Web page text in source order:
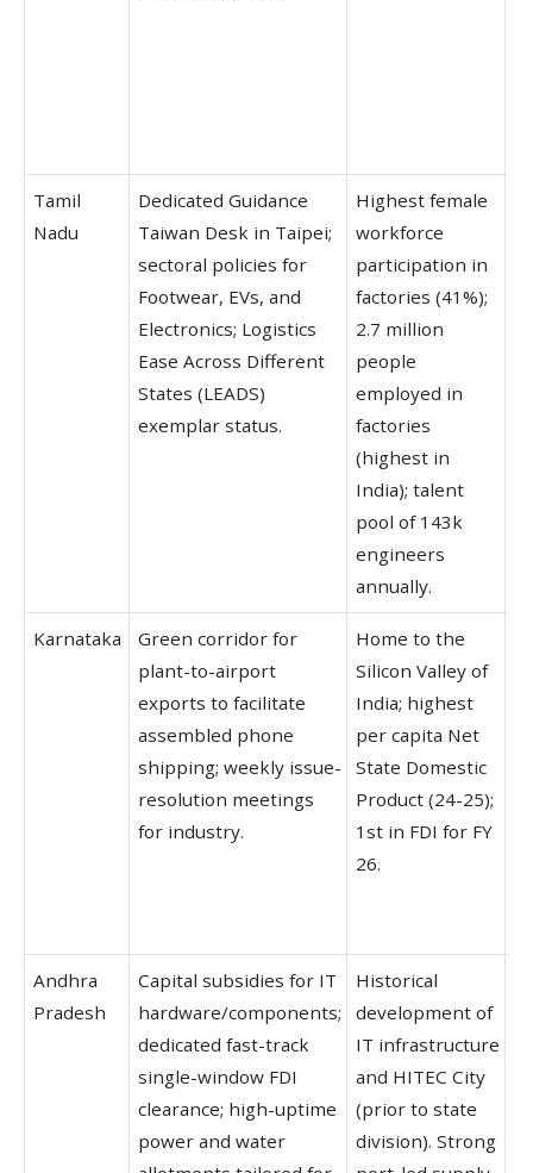
Tamil
Nadu
Dedicated Guidance
Taiwan Desk in Taipei;
sectoral policies for
Footwear, EVs, and
Electronics; Logistics
Ease Across Different
States (LEADS)
exemplar status.
Highest female
workforce
participation in
factories (41%);
2.7 million
people
employed in
factories
(highest in
India); talent
pool of 143k
engineers
annually.
Karnataka
Green corridor for
plant-to-airport
exports to facilitate
assembled phone
shipping; weekly issue-
resolution meetings
for industry.
Home to the
Silicon Valley of
India; highest
per capita Net
State Domestic
Product (24-25);
1st in FDI for FY
26.
Andhra
Pradesh
Capital subsidies for IT
hardware/components;
dedicated fast-track
single-window FDI
clearance; high-uptime
power and water
Historical
development of
IT infrastructure
and HITEC City
(prior to state
division). Strong